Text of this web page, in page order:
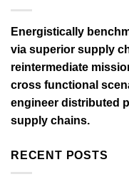
Energistically
via superior supply
reintermediate
cross functional
engineer distributed
supply chains.
RECENT POSTS